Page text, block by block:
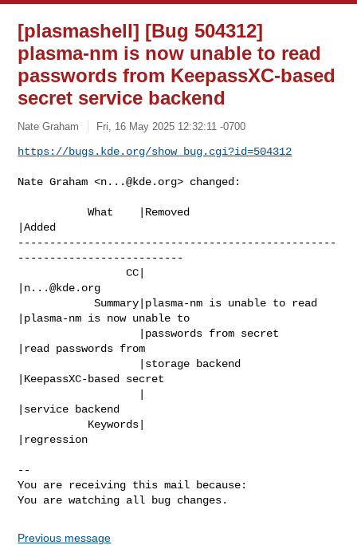
[plasmashell] [Bug 504312]
plasma-nm is now unable to read
passwords from KeepassXC-based
secret service backend
Nate Graham Fri, 16 May 2025 12:32:11 -0700
https://bugs.kde.org/show_bug.cgi?id=504312
Nate Graham <n...@kde.org> changed:
           What    |Removed
|Added
--------------------------------------------------
--------------------------
                 CC|
n...@kde.org
            Summary|plasma-nm is unable to read
|plasma-nm is now unable to
|read passwords from
|KeepassXC-based secret
|service backend
|regression
--
You are receiving this mail because:
You are watching all bug changes.
Previous message